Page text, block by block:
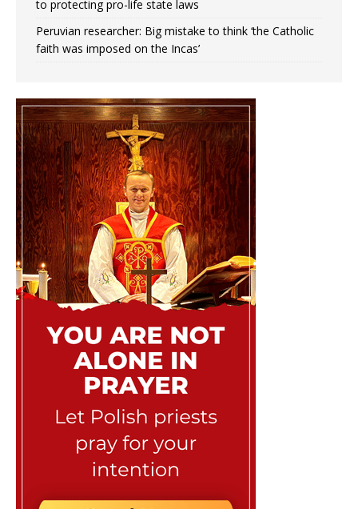
to protecting pro-life state laws
Peruvian researcher: Big mistake to think ‘the Catholic
faith was imposed on the Incas’